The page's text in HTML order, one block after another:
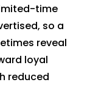
time
so a
reveal
loyal
reduced